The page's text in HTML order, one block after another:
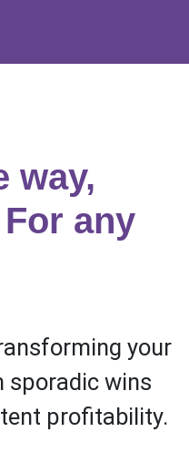
way,
any
your
sporadic wins
profitability.